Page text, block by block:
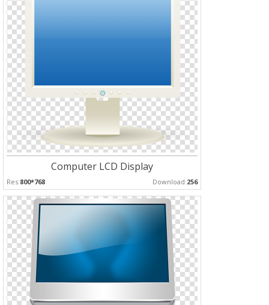
Computer LCD Display
Res:800*768 Download:256